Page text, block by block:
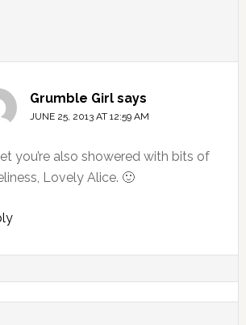
Grumble Girl says
JUNE 25, 2013 AT 12:59 AM
you’re also showered with bits of
Lovely Alice. 🙂